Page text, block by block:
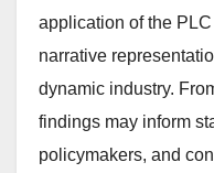
application of the
narrative
dynamic industry.
findings may inform
policymakers, and